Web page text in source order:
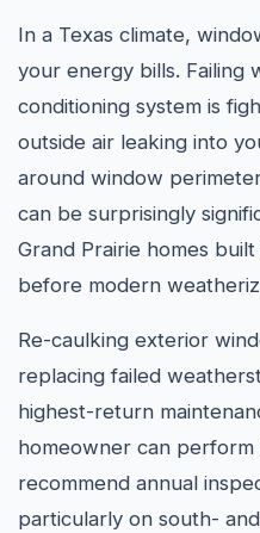
In a Texas climate,
your energy bills. Failing
conditioning system is
outside air leaking into
around window
can be surprisingly
Grand Prairie homes
before modern
Re-caulking exterior
replacing failed
highest-return
homeowner can
recommend annual
particularly on south-